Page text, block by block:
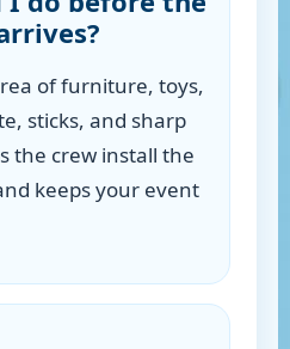
of furniture, toys,
sticks, and sharp
the crew install the
keeps your event